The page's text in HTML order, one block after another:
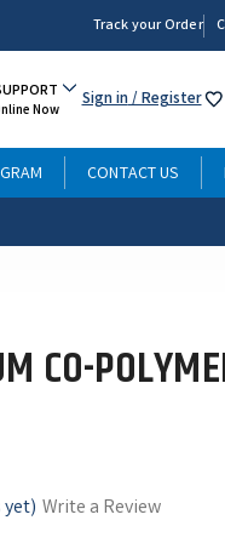
Track your Order
Now Sign in/ Register
CONTACT US
CO-
yet) Write a Review